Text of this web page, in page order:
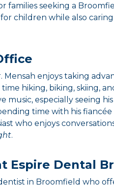
families seeking a
children while also
enjoys taking
hiking, biking, skiing,
music, especially seeing
time with his
who enjoys
.
Espire Dental
in Broomfield who